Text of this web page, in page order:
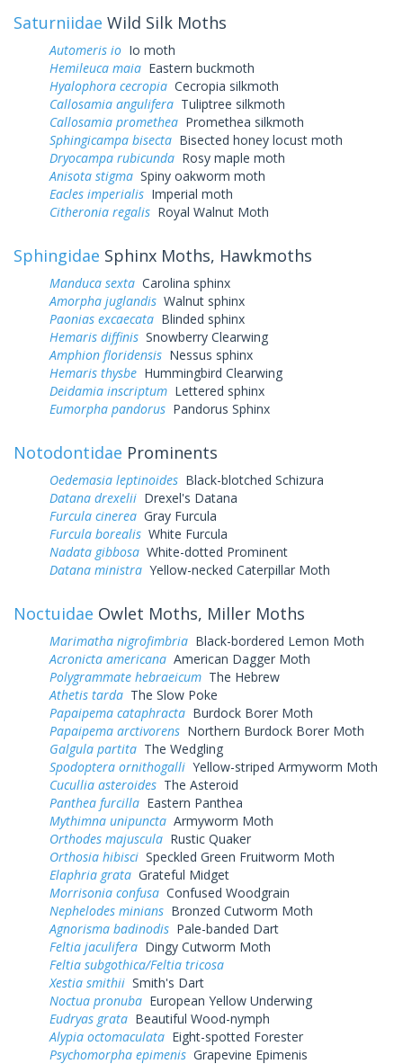
Saturniidae Wild Silk Moths
Automeris io Io moth
Hemileuca maia Eastern buckmoth
Hyalophora cecropia Cecropia silkmoth
Callosamia angulifera Tuliptree silkmoth
Callosamia promethea Promethea silkmoth
Sphingicampa bisecta Bisected honey locust moth
Dryocampa rubicunda Rosy maple moth
Anisota stigma Spiny oakworm moth
Eacles imperialis Imperial moth
Citheronia regalis Royal Walnut Moth
Sphingidae Sphinx Moths, Hawkmoths
Manduca sexta Carolina sphinx
Amorpha juglandis Walnut sphinx
Paonias excaecata Blinded sphinx
Hemaris diffinis Snowberry Clearwing
Amphion floridensis Nessus sphinx
Hemaris thysbe Hummingbird Clearwing
Deidamia inscriptum Lettered sphinx
Eumorpha pandorus Pandorus Sphinx
Notodontidae Prominents
Oedemasia leptinoides Black-blotched Schizura
Datana drexelii Drexel's Datana
Furcula cinerea Gray Furcula
Furcula borealis White Furcula
Nadata gibbosa White-dotted Prominent
Datana ministra Yellow-necked Caterpillar Moth
Noctuidae Owlet Moths, Miller Moths
Marimatha nigrofimbria Black-bordered Lemon Moth
Acronicta americana American Dagger Moth
Polygrammate hebraeicum The Hebrew
Athetis tarda The Slow Poke
Papaipema cataphracta Burdock Borer Moth
Papaipema arctivorens Northern Burdock Borer Moth
Galgula partita The Wedgling
Spodoptera ornithogalli Yellow-striped Armyworm Moth
Cucullia asteroides The Asteroid
Panthea furcilla Eastern Panthea
Mythimna unipuncta Armyworm Moth
Orthodes majuscula Rustic Quaker
Orthosia hibisci Speckled Green Fruitworm Moth
Elaphria grata Grateful Midget
Morrisonia confusa Confused Woodgrain
Nephelodes minians Bronzed Cutworm Moth
Agnorisma badinodis Pale-banded Dart
Feltia jaculifera Dingy Cutworm Moth
Feltia subgothica/Feltia tricosa
Xestia smithii Smith's Dart
Noctua pronuba European Yellow Underwing
Eudryas grata Beautiful Wood-nymph
Alypia octomaculata Eight-spotted Forester
Psychomorpha epimenis Grapevine Epimenis